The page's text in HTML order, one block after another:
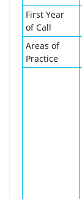
First Year
of Call
Areas of
Practice